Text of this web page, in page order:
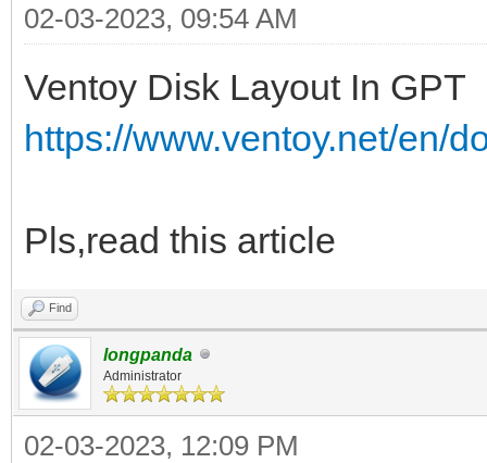
02-03-2023, 09:54 AM
Ventoy Disk Layout In GPT
https://www.ventoy.net/en/
Pls,read this article
Find
longpanda
Administrator
02-03-2023, 12:09 PM